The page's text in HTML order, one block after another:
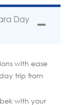
Day
with ease
trip from
with your